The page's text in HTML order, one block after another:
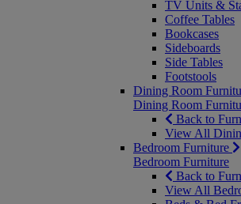
TV Units &
Coffee Tables
Bookcases
Sideboards
Side Tables
Footstools
Dining Room
Dining Room
Back to
View All
Bedroom Furniture
Bedroom Furniture
Back to
View All